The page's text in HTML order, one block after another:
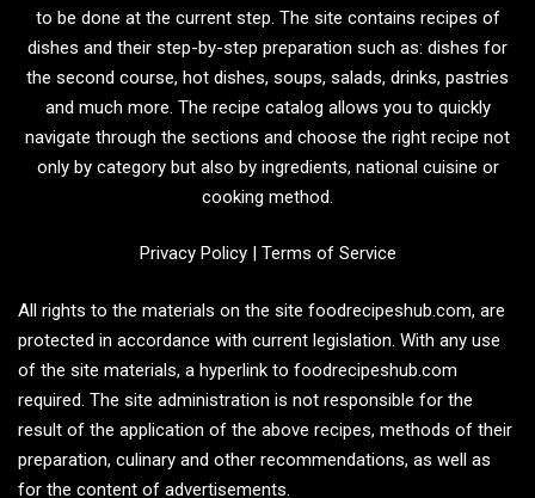
to be done at the current step. The site contains recipes of
dishes and their step-by-step preparation such as: dishes for
the second course, hot dishes, soups, salads, drinks, pastries
and much more. The recipe catalog allows you to quickly
navigate through the sections and choose the right recipe not
only by category but also by ingredients, national cuisine or
cooking method.
Privacy Policy| Terms of Service
All rights to the materials on the site foodrecipeshub.com, are
protected in accordance with current legislation. With any use
of the site materials, a hyperlink to foodrecipeshub.com
required. The site administration is not responsible for the
result of the application of the above recipes, methods of their
preparation, culinary and other recommendations, as well as
for the content of advertisements.